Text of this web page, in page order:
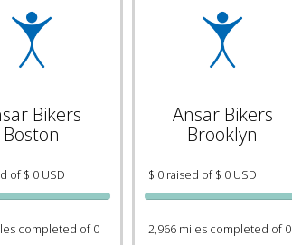
Bikers
Boston
of $ 0 USD
completed of 0
Ansar Bikers
Brooklyn
$ 0 raised of $ 0 USD
2,966 miles completed of 0